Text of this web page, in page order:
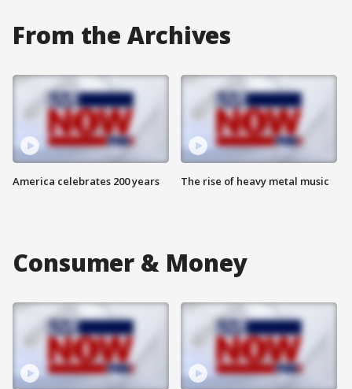
From the Archives
America celebrates 200 years The rise of heavy metal music
Consumer & Money